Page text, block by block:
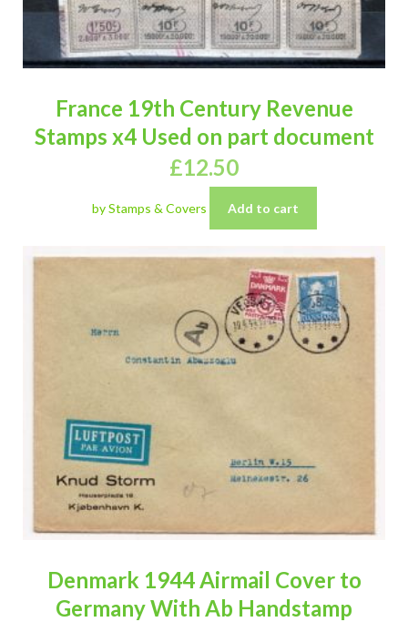
France 19th Century Revenue
Stamps x4 Used on part document
£12.50
by Stamps & Covers Add to cart
Denmark 1944 Airmail Cover to
Germany With Ab Handstamp